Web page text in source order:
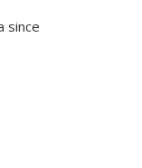
since